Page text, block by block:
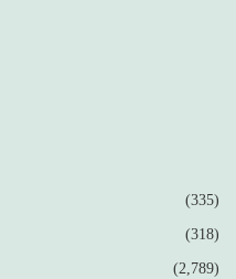
(335)
(318)
(2,789)